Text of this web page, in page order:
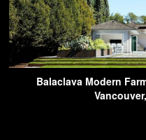
Balaclava Modern